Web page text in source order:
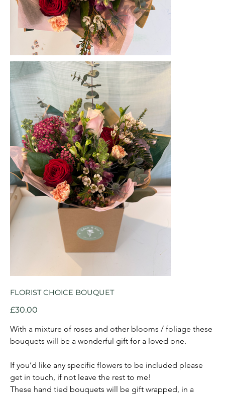
FLORIST CHOICE BOUQUET
Price
£30.00
With a mixture of roses and other blooms / foliage these
bouquets will be a wonderful gift for a loved one.
If you’d like any specific flowers to be included please
get in touch, if not leave the rest to me!
These hand tied bouquets will be gift wrapped, in a